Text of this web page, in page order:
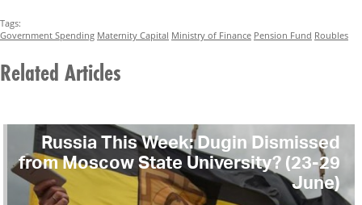
Tags:
Government Spending Maternity Capital Ministry of Finance Pension Fund Roubles
Related Articles
Russia This Week: Dugin Dismissed
from Moscow State University? (23-29
June)